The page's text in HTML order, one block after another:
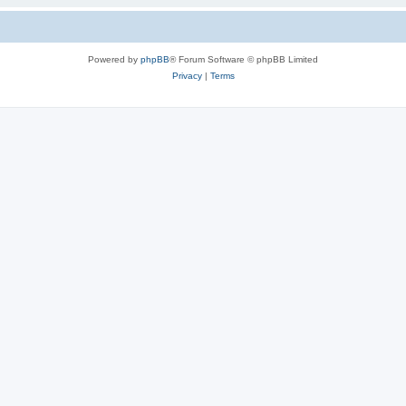
Powered by phpBB® Forum Software © phpBB Limited
Privacy| Terms